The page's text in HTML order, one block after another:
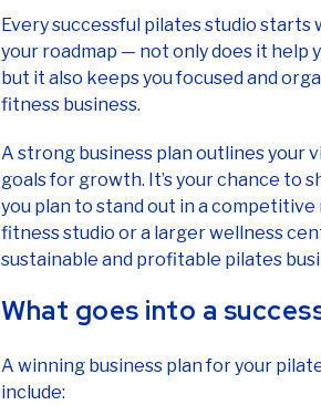
Every successful pilates studio
your roadmap — not only does it
but it also keeps you focused and
fitness business.
A strong business plan outlines your
goals for growth. It’s your chance to
you plan to stand out in a
fitness studio or a larger wellness
sustainable and profitable pilates
What goes into a
A winning business plan for your
include: